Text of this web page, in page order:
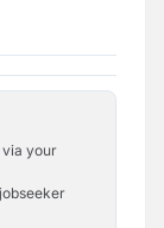
via your